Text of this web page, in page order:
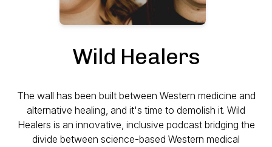
Wild Healers
The wall has been built between Western medicine and
alternative healing, and it's time to demolish it. Wild
Healers is an innovative, inclusive podcast bridging the
divide between science-based Western medical